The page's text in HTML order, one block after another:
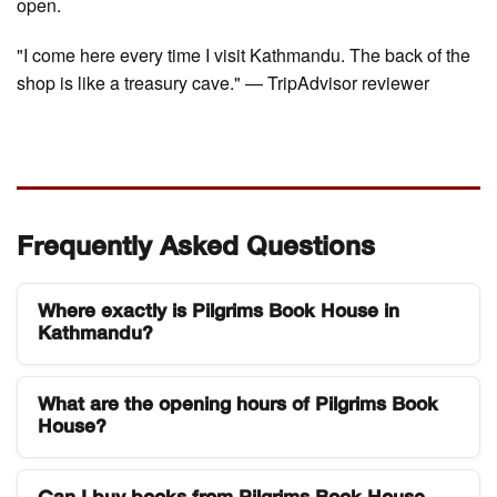
"I come here every time I visit Kathmandu. The back of the
shop is like a treasury cave." — TripAdvisor reviewer
Frequently Asked Questions
Where exactly is Pilgrims Book House in
Kathmandu?
district of Kathmandu, Nepal, next to the
Kathmandu Guest House. Thamel is the main
What are the opening hours of Pilgrims Book
House?